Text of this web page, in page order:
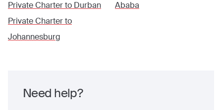
Private Charter to Durban
Private Charter to
Johannesburg
Ababa
Need help?